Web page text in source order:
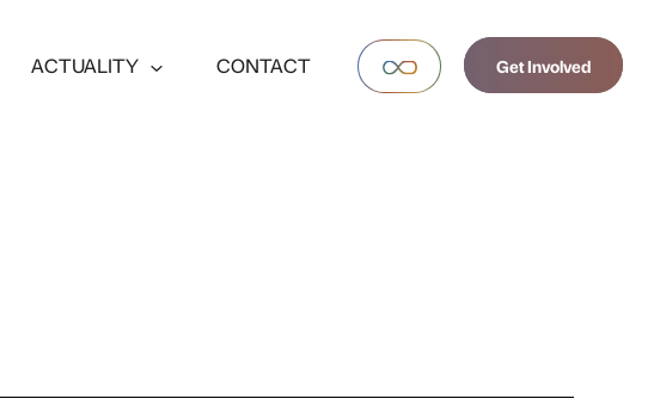
ACTUALITY CONTACT Get Involved